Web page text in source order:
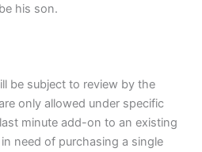
his son.
be subject to review by the
only allowed under specific
minute add-on to an existing
need of purchasing a single